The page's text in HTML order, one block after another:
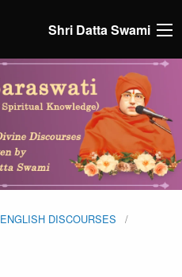
Shri Datta Swami
ENGLISH DISCOURSES